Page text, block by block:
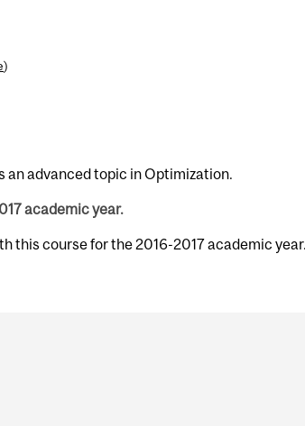
)
advanced topic in Optimization.
academic year.
this course for the 2016-2017 academic year.